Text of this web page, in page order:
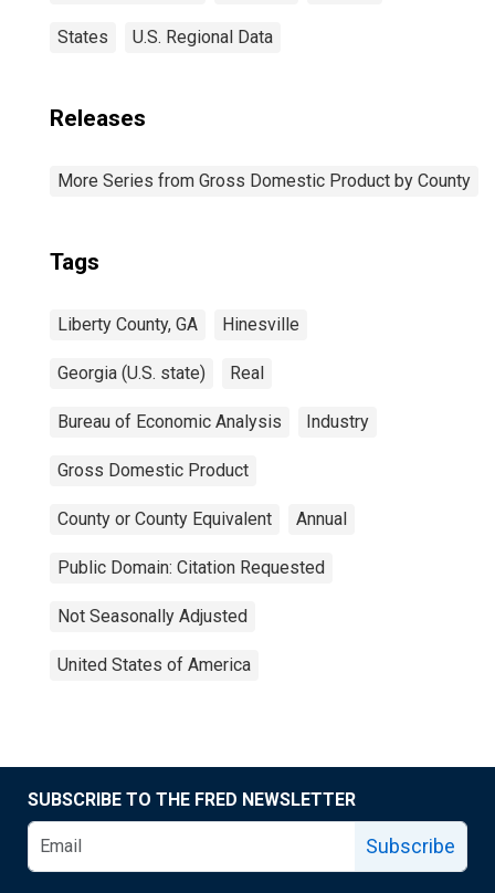
States U.S. Regional Data
Releases
More Series from Gross Domestic Product by County
Tags
Liberty County, GA Hinesville
Georgia (U.S. state) Real
Bureau of Economic Analysis Industry
Gross Domestic Product
County or County Equivalent Annual
Public Domain: Citation Requested
Not Seasonally Adjusted
United States of America
SUBSCRIBE TO THE FRED NEWSLETTER
Subscribe